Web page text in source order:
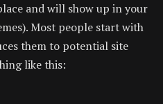
and will show up in your
Most people start with
them to potential site
like this: